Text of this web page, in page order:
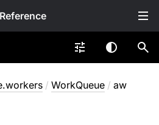
/ WorkQueue / aw